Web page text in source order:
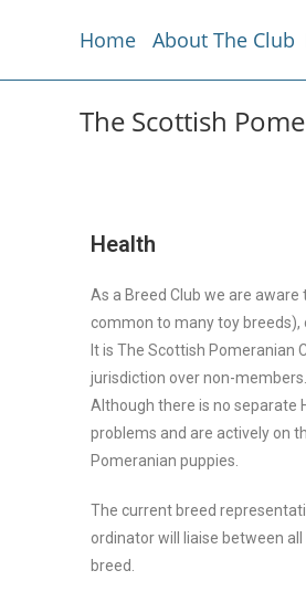
Home About The Club
The Scottish
Health
As a Breed Club we are
common to many toy breeds),
It is The Scottish Pomeranian
jurisdiction over non-members.
Although there is no separate
problems and are actively on
Pomeranian puppies.
The current breed
ordinator will liaise between
breed.